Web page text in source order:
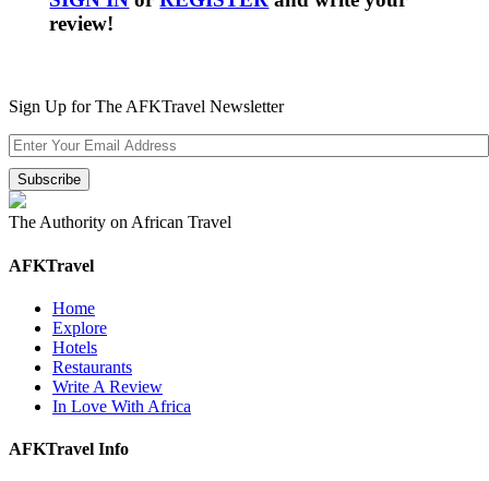
review!
Sign Up for The AFKTravel Newsletter
The Authority on African Travel
AFKTravel
Home
Explore
Hotels
Restaurants
Write A Review
In Love With Africa
AFKTravel Info